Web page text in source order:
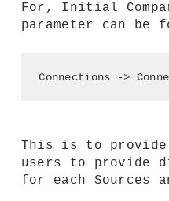
For, Initial
parameter can be
Connections ->
This is to
users to provide
for each Sources